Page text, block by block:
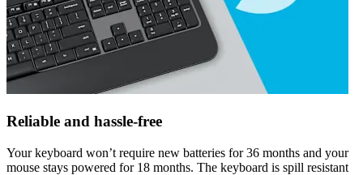
Reliable and hassle-free
Your keyboard won’t require new batteries for 36 months and your
mouse stays powered for 18 months. The keyboard is spill resistant